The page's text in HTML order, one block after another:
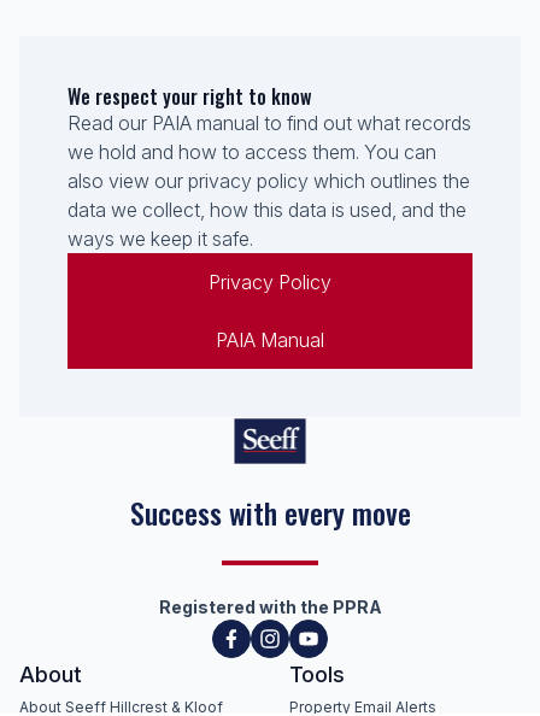
We respect your right to know
Read our PAIA manual to find out what records
we hold and how to access them. You can
also view our privacy policy which outlines the
data we collect, how this data is used, and the
ways we keep it safe.
Privacy Policy
PAIA Manual
Success with every move
Registered with the PPRA
About
About Seeff Hillcrest & Kloof
Tools
Property Email Alerts